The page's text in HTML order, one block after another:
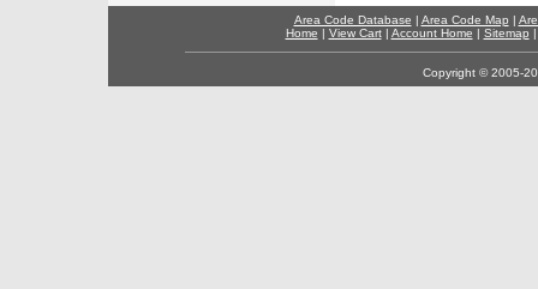
Area Code Database | Area Code Map |
Home | View Cart| Account Home | Sitemap
Copyright © 2005-